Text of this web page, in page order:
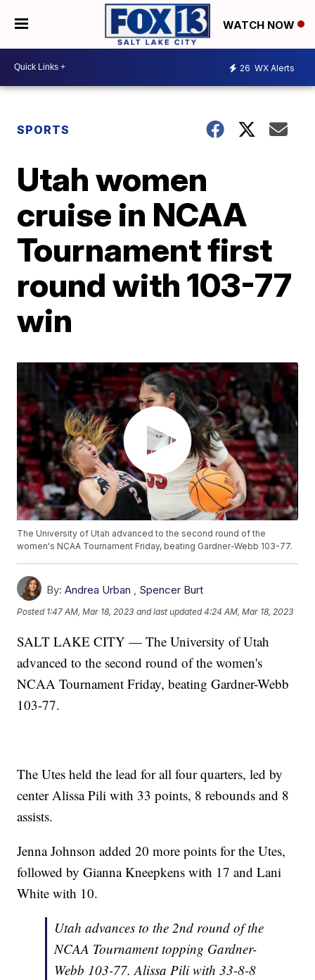
WATCH NOW
26 WX Alerts
SPORTS
Utah women
cruise in NCAA
Tournament first
round with 103-77
win
The University of Utah advanced to the second round of the
women's NCAA Tournament Friday, beating Gardner-Webb 103-77.
By: Andrea Urban , Spencer Burt
Posted 1:47 AM, Mar 18, 2023 and last updated 4:24 AM, Mar 18, 2023
SALT LAKE CITY — The University of Utah
advanced to the second round of the women's
NCAA Tournament Friday, beating Gardner-Webb
103-77.
The Utes held the lead for all four quarters, led by
center Alissa Pili with 33 points, 8 rebounds and 8
assists.
Jenna Johnson added 20 more points for the Utes,
followed by Gianna Kneepkens with 17 and Lani
White with 10.
Utah advances to the 2nd round of the
NCAA Tournament topping Gardner-
Webb 103-77. Alissa Pili with 33-8-8